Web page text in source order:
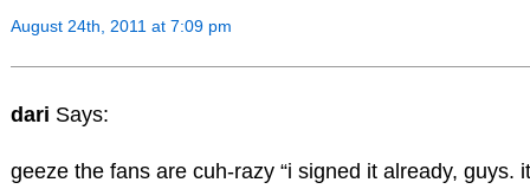
August 24th, 2011 at 7:09 pm
dari Says:
geeze the fans are cuh-razy “i signed it already, guys.